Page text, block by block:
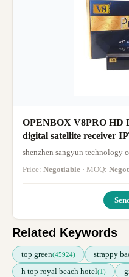
OPENBOX V8PRO HD
digital satellite receiver
shenzhen sangyun technology
Price: Negotiable · MOQ:
Related Keywords
top green(45924) strappy
h top royal beach hotel(1)